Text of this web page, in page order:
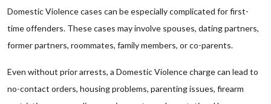
Domestic Violence cases can be especially complicated for first-
time offenders. These cases may involve spouses, dating partners,
former partners, roommates, family members, or co-parents.
Even without prior arrests, a Domestic Violence charge can lead to
no-contact orders, housing problems, parenting issues, firearm